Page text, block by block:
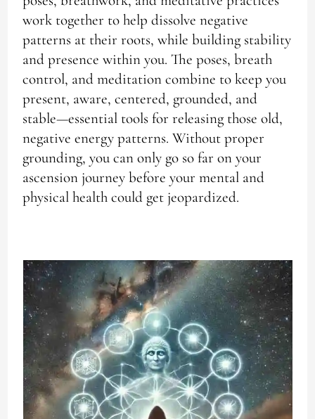
work together to help dissolve negative
patterns at their roots, while building stability
and presence within you. The poses, breath
control, and meditation combine to keep you
present, aware, centered, grounded, and
stable—essential tools for releasing those old,
negative energy patterns. Without proper
grounding, you can only go so far on your
ascension journey before your mental and
physical health could get jeopardized.